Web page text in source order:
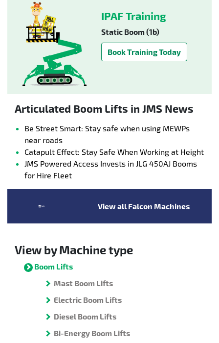
IPAF Training
Static Boom (1b)
Book Training Today
Articulated Boom Lifts in JMS News
Be Street Smart: Stay safe when using MEWPs
near roads
Catapult Effect: Stay Safe When Working at Height
JMS Powered Access Invests in JLG 450AJ Booms
for Hire Fleet
View all Falcon Machines
View by Machine type
Boom Lifts
Mast Boom Lifts
Electric Boom Lifts
Diesel Boom Lifts
Bi-Energy Boom Lifts